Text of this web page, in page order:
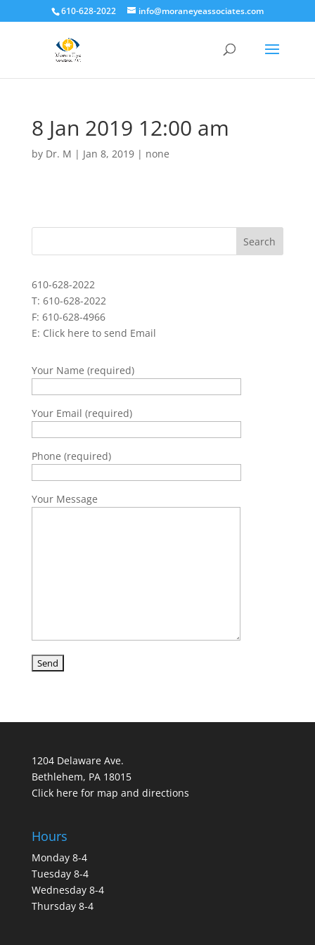
610-628-2022 info@moraneyeassociates.com
8 Jan 2019 12:00 am
by Dr. M | Jan 8, 2019| none
610-628-2022
T: 610-628-2022
F: 610-628-4966
E: Click here to send Email
Your Name (required)
Your Email (required)
Phone (required)
Your Message
1204 Delaware Ave.
Bethlehem, PA 18015
Click here for map and directions
Hours
Monday 8-4
Tuesday 8-4
Wednesday 8-4
Thursday 8-4